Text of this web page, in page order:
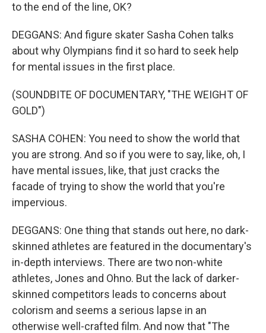
to the end of the line, OK?
DEGGANS: And figure skater Sasha Cohen talks
about why Olympians find it so hard to seek help
for mental issues in the first place.
(SOUNDBITE OF DOCUMENTARY, "THE WEIGHT OF
GOLD")
SASHA COHEN: You need to show the world that
you are strong. And so if you were to say, like, oh, I
have mental issues, like, that just cracks the
facade of trying to show the world that you're
impervious.
DEGGANS: One thing that stands out here, no dark-
skinned athletes are featured in the documentary's
in-depth interviews. There are two non-white
athletes, Jones and Ohno. But the lack of darker-
skinned competitors leads to concerns about
colorism and seems a serious lapse in an
otherwise well-crafted film. And now that "The